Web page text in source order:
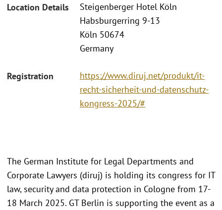
Location Details
Steigenberger Hotel Köln
Habsburgerring 9-13
Köln 50674
Germany
Registration
https://www.diruj.net/produkt/it-
recht-sicherheit-und-datenschutz-
kongress-2025/#
The German Institute for Legal Departments and
Corporate Lawyers (diruj) is holding its congress for IT
law, security and data protection in Cologne from 17-
18 March 2025. GT Berlin is supporting the event as a